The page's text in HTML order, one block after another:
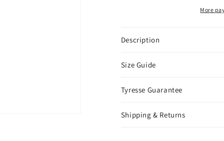
WhiteMore
Description
Size Guide
Tyresse Guarantee
Shipping & Returns